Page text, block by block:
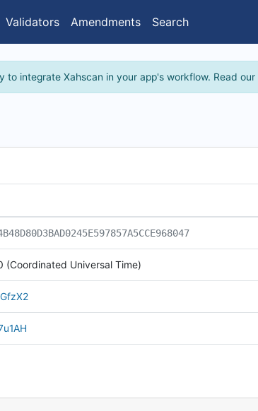
Validators Amendments Search
integrate Xahscan in your app's workflow. Read our
(Coordinated Universal Time)